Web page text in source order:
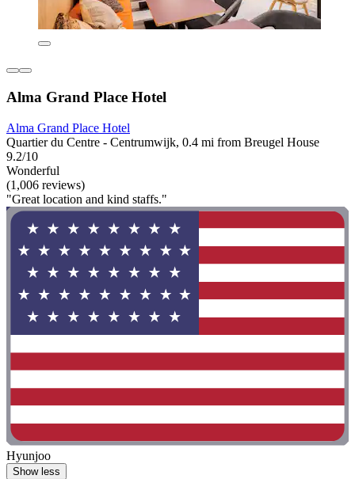
Alma Grand Place Hotel
Alma Grand Place Hotel
Quartier du Centre - Centrumwijk, 0.4 mi from Breugel House
9.2/10
Wonderful
(1,006 reviews)
"Great location and kind staffs."
Hyunjoo
Show less